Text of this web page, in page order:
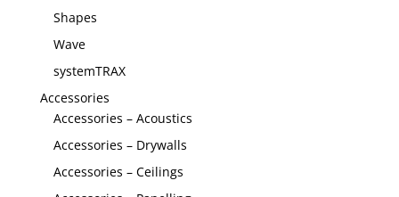
Shapes
Wave
systemTRAX
Accessories
Accessories – Acoustics
Accessories – Drywalls
Accessories – Ceilings